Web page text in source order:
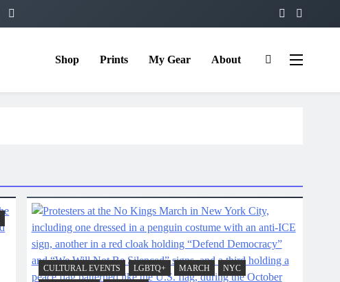
Shop Prints My Gear About
CULTURAL EVENTS LGBTQ+ MARCH
NYC